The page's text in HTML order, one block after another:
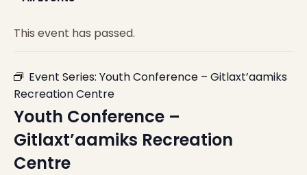
This event has passed.
Event Series: Youth Conference – Gitlaxt’aamiks
Recreation Centre
Youth Conference –
Gitlaxt’aamiks Recreation
Centre